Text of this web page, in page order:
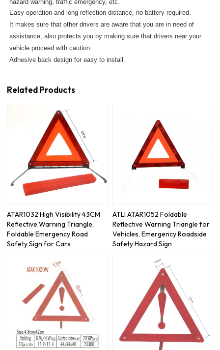
hazard warning, traffic emergency, etc.
Easy operation and long reflection distance, no battery required.
It makes sure that other drivers are aware that you are in need of
assistance, also protects you by making sure that drivers near your
vehicle proceed with caution.
Adhesive back design for easy to install.
Related Products
ATAR1032 High Visibility 43CM
Reflective Warning Triangle,
Foldable Emergency Road
Safety Sign for Cars
ATLI ATAR1052 Foldable
Reflective Warning Triangle for
Vehicles, Emergency Roadside
Safety Hazard Sign